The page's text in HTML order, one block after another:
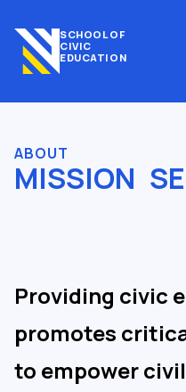
SCHOOL OF
CIVIC
EDUCATION
ABOUT
MISSION
Providing civic
promotes
to empower